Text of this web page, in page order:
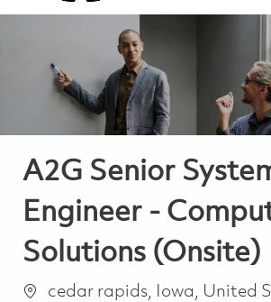
A2G Senior
Engineer -
Solutions (Onsite)
Emplacement
cedar rapids, Iowa, United